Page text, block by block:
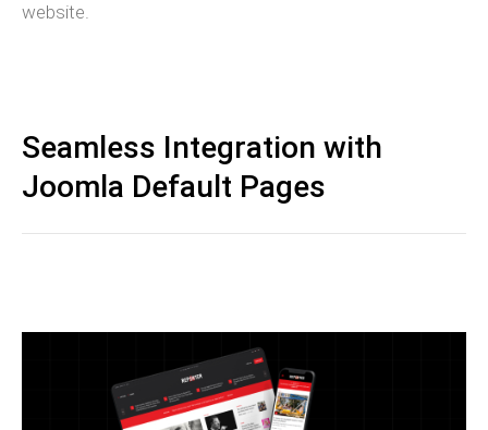
website.
Seamless Integration with
Joomla Default Pages